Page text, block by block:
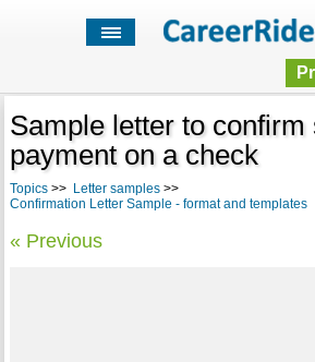
Sample letter to confirm
payment on a check
Topics>> Letter samples>>
Confirmation Letter Sample - format and templates-
« Previous